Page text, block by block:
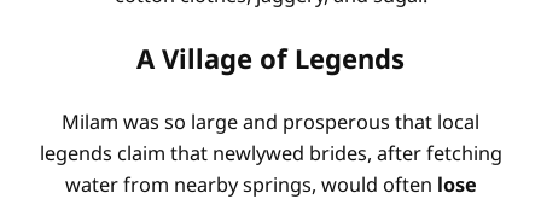
A Village of Legends
Milam was so large and prosperous that local
legends claim that newlywed brides, after fetching
water from nearby springs, would often lose